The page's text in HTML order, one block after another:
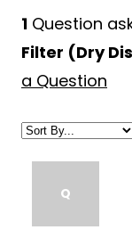
1 Question
Filter (Dry
a Question
Q